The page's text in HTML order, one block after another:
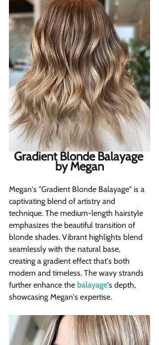
Gradient Blonde Balayage
by Megan
Megan's "Gradient Blonde Balayage" is a
captivating blend of artistry and
technique. The medium-length hairstyle
emphasizes the beautiful transition of
blonde shades. Vibrant highlights blend
seamlessly with the natural base,
creating a gradient effect that's both
modern and timeless. The wavy strands
further enhance the balayage's depth,
showcasing Megan's expertise.